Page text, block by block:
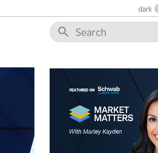
dark
5:00 AM
THE WRAP REPLAY
5:30 AM
MARKET ON CLOSE REPLAY
7:00 AM
MARKET MATTERS WITH MARLEY KAYDEN